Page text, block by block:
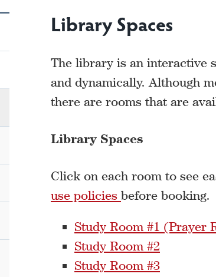
Library Spaces
The library is an interactive
and dynamically. Although
there are rooms that are
Library Spaces
Click on each room to see
use policies before booking.
Study Room #1 (Prayer
Study Room #2
Study Room #3